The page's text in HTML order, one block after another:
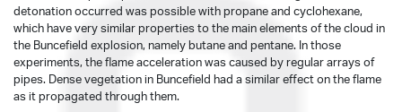
detonation occurred was possible with propane and cyclohexane,
which have very similar properties to the main elements of the cloud in
the Buncefield explosion, namely butane and pentane. In those
experiments, the flame acceleration was caused by regular arrays of
pipes. Dense vegetation in Buncefield had a similar effect on the flame
as it propagated through them.